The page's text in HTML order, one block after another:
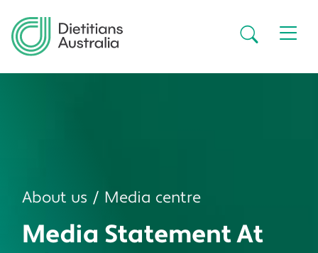
About us Media centre
Media Statement At